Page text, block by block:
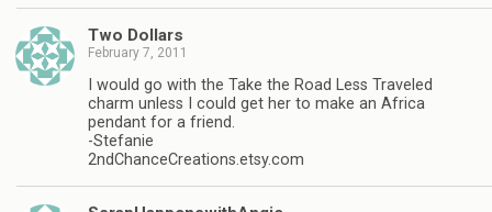
Two Dollars
February 7, 2011
I would go with the Take the Road Less Traveled
charm unless I could get her to make an Africa
pendant for a friend.
-Stefanie
2ndChanceCreations.etsy.com